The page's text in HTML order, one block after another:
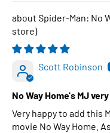
Spider-Man: No
Scott Robinson
No Way Home's MJ
Very happy to add this
movie No Way Home.